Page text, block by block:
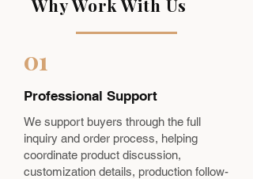
Why Work With Us
01
Professional Support
We support buyers through the full
inquiry and order process, helping
coordinate product discussion,
customization details, production follow-